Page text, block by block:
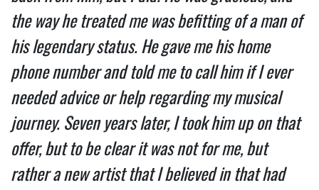
the way he treated me was befitting of a man of
his legendary status. He gave me his home
phone number and told me to call him if I ever
needed advice or help regarding my musical
journey. Seven years later, I took him up on that
offer, but to be clear it was not for me, but
rather a new artist that I believed in that had